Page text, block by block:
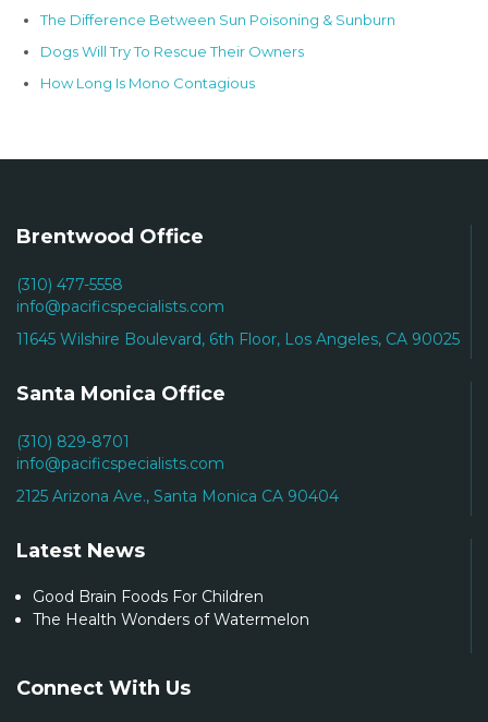
The Difference Between Sun Poisoning & Sunburn
Dogs Will Try To Rescue Their Owners
How Long Is Mono Contagious
Brentwood Office
(310) 477-5558
info@pacificspecialists.com
11645 Wilshire Boulevard, 6th Floor, Los Angeles, CA 90025
Santa Monica Office
(310) 829-8701
info@pacificspecialists.com
2125 Arizona Ave., Santa Monica CA 90404
Latest News
Good Brain Foods For Children
The Health Wonders of Watermelon
Connect With Us